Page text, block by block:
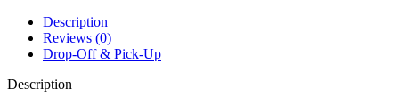
Description
Reviews (0)
Drop-Off & Pick-Up
Description